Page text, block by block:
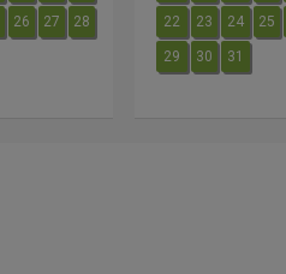
26 27 28 22 23 24 25
29 30 31